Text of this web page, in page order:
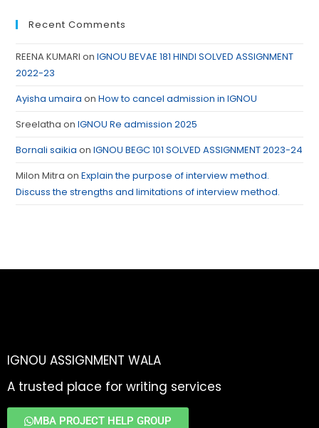
Recent Comments
REENA KUMARI onIGNOU BEVAE 181 HINDI SOLVED ASSIGNMENT
2022-23
Ayisha umaira onHow to cancel admission in IGNOU
Sreelatha onIGNOU Re admission 2025
Bornali saikia onIGNOU BEGC 101 SOLVED ASSIGNMENT 2023-24
Milon Mitra onExplain the purpose of interview method.
Discuss the strengths and limitations of interview method.
IGNOU ASSIGNMENT WALA
A trusted place for writing services
MBA PROJECT HELP GROUP